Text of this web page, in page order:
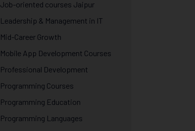
Job-oriented courses Jaipur
Leadership & Management in IT
Mid-Career Growth
Mobile App Development Courses
Professional Development
Programming Courses
Programming Education
Programming Languages